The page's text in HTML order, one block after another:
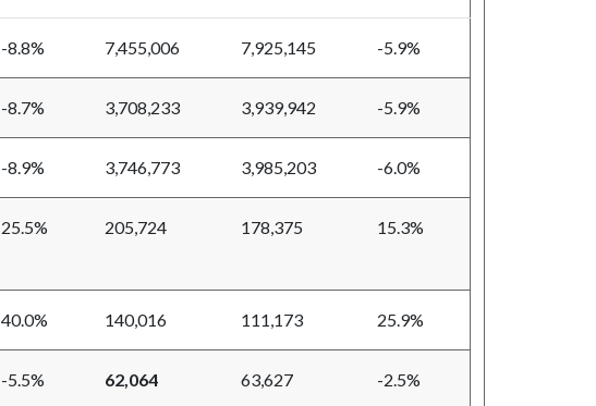
-8.8% 7,455,006 7,925,145 -5.9%
-8.7% 3,708,233 3,939,942 -5.9%
-8.9% 3,746,773 3,985,203 -6.0%
25.5% 205,724 178,375 15.3%
40.0% 140,016 111,173 25.9%
-5.5% 62,064 63,627 -2.5%